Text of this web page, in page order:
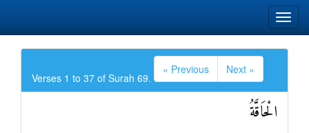
Verses 1 to 37 of Surah 69.
« Previous Next »
الْحَاقَّةُ